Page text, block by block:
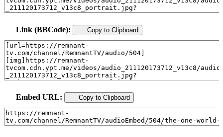
Link (BBCode): Copy to Clipboard
Embed URL: Copy to Clipboard